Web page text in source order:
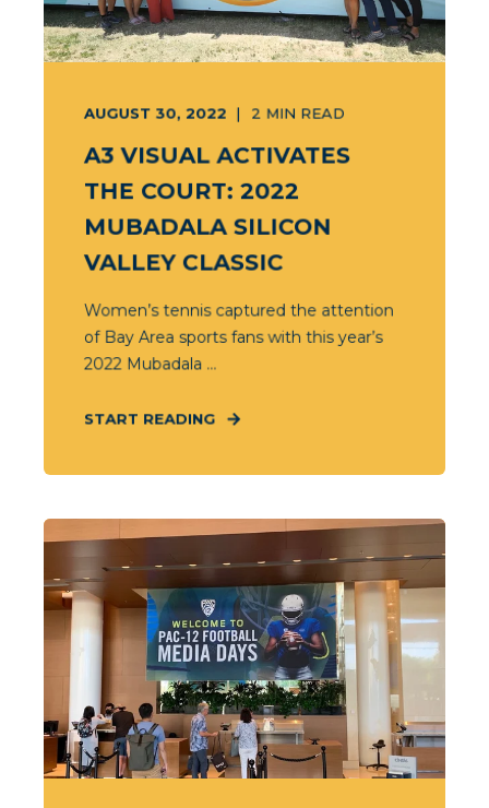
AUGUST 30, 2022 2 MIN READ
A3 VISUAL ACTIVATES
THE COURT: 2022
MUBADALA SILICON
VALLEY CLASSIC
Women’s tennis captured the attention
of Bay Area sports fans with this year’s
2022 Mubadala ...
START READING